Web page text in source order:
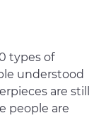
types of
understood
are still
people are